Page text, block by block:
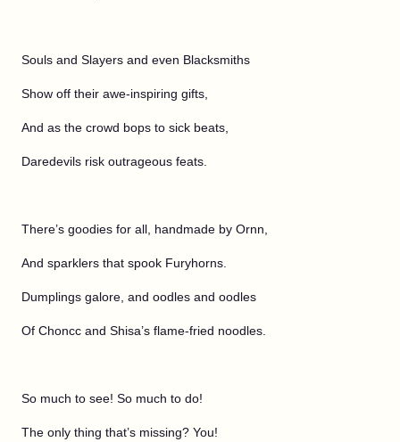
Souls and Slayers and even Blacksmiths
Show off their awe-inspiring gifts,
And as the crowd bops to sick beats,
Daredevils risk outrageous feats.
There’s goodies for all, handmade by Ornn,
And sparklers that spook Furyhorns.
Dumplings galore, and oodles and oodles
Of Choncc and Shisa’s flame-fried noodles.
So much to see! So much to do!
The only thing that’s missing? You!